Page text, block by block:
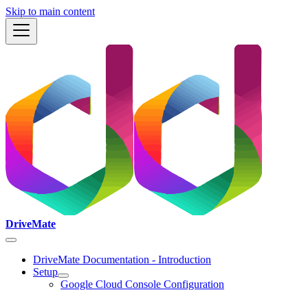
Skip to main content
DriveMate
DriveMate Documentation - Introduction
Setup
Google Cloud Console Configuration